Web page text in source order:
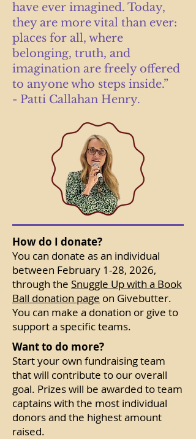
have ever imagined. Today,
they are more vital than ever:
places for all, where
belonging, truth, and
imagination are freely offered
to anyone who steps inside.”
- Patti Callahan Henry.
How do I donate?
You can donate as an individual
between February 1-28, 2026,
through the Snuggle Up with a Book
Ball donation page on Givebutter.
You can make a donation or give to
support a specific teams.
Want to do more?
Start your own fundraising team
that will contribute to our overall
goal. Prizes will be awarded to team
captains with the most individual
donors and the highest amount
raised.